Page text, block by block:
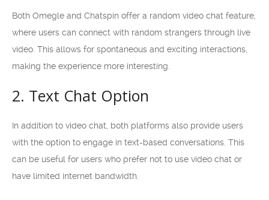
Both Omegle and Chatspin offer a random video chat feature,
where users can connect with random strangers through live
video. This allows for spontaneous and exciting interactions,
making the experience more interesting.
2. Text Chat Option
In addition to video chat, both platforms also provide users
with the option to engage in text-based conversations. This
can be useful for users who prefer not to use video chat or
have limited internet bandwidth.